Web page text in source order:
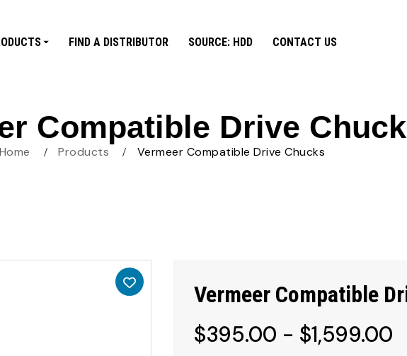
FIND A DISTRIBUTOR SOURCE: HDD CONTACT US
Compatible Drive
Home Products Vermeer Compatible Drive Chucks
Vermeer Compatible
$395.00 - $1,599.00